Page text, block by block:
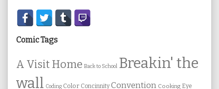
Secondary
Sidebar
Comic Tags
A Visit Home Back to School Breakin' the
wall Coding Color Concinnity Convention Cooking Eye